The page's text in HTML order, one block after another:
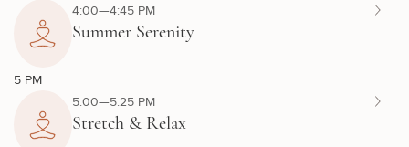
4:00—4:45 PM
Summer Serenity
5 PM
5:00—5:25 PM
Stretch & Relax